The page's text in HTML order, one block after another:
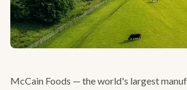
McCain Foods — the world's largest